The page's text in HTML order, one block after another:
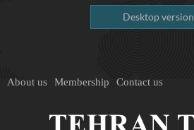
Desktop version
About us Membership Contact us